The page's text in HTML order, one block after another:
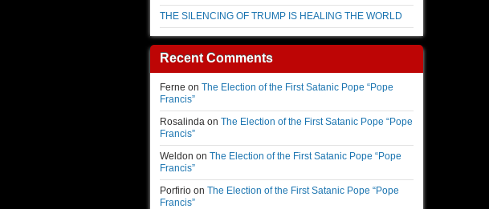
THE SILENCING OF TRUMP IS HEALING THE WORLD
Recent Comments
Ferne on The Election of the First Satanic Pope “Pope
Francis”
Rosalinda on The Election of the First Satanic Pope “Pope
Francis”
Weldon on The Election of the First Satanic Pope “Pope
Francis”
Porfirio on The Election of the First Satanic Pope “Pope
Francis”